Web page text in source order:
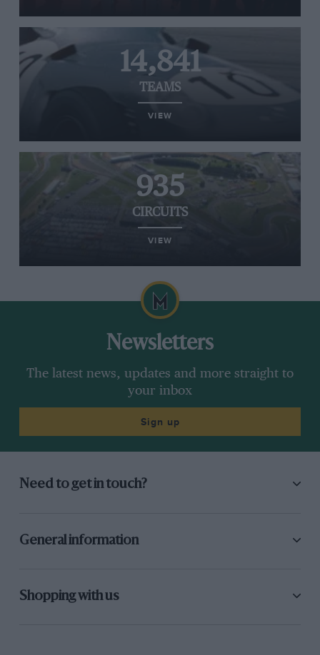
14,841
TEAMS
VIEW
935
CIRCUITS
VIEW
Newsletters
The latest news, updates and more straight to
your inbox
Sign up
Need to get in touch?
General information
Shopping with us